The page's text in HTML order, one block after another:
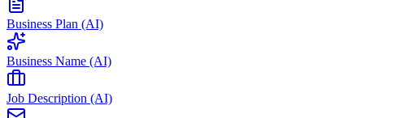
Business Plan (AI)
Business Name (AI)
Job Description (AI)